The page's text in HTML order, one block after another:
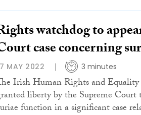
watchdog to
case concerning
MAY 2022 3 minutes
Irish Human Rights and Equality
liberty by the Supreme Court
function in a significant case